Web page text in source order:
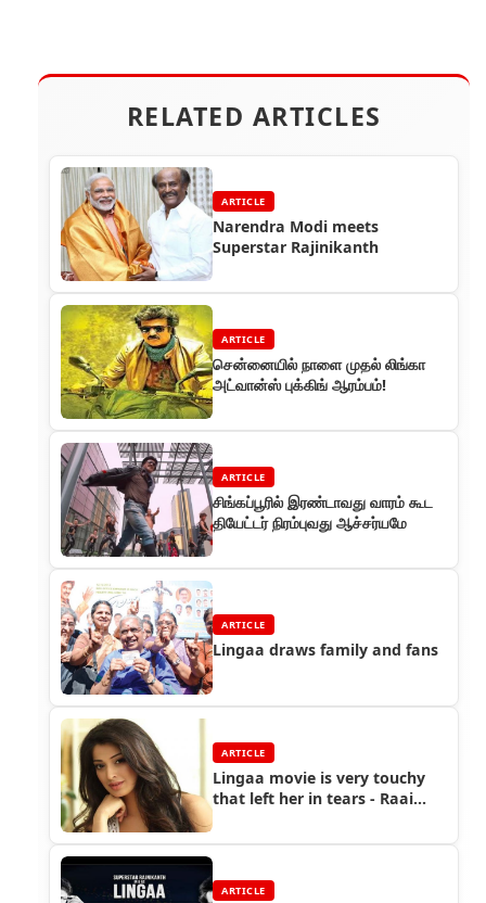
RELATED ARTICLES
ARTICLE
Narendra Modi meets
Superstar Rajinikanth
ARTICLE
சென்னையில் நாளை முதல் லிங்கா
அட்வான்ஸ் புக்கிங் ஆரம்பம்!
ARTICLE
சிங்கப்பூரில் இரண்டாவது வாரம் கூட
தியேட்டர் நிரம்புவது ஆச்சர்யமே
ARTICLE
Lingaa draws family and fans
ARTICLE
Lingaa movie is very touchy
that left her in tears - Raai
ARTICLE